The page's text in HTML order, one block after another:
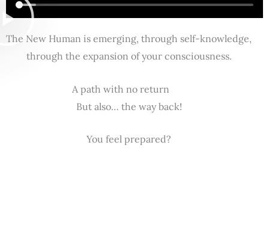
The New Human is emerging, through self-knowledge,
through the expansion of your consciousness.
A path with no return
But also… the way back!
You feel prepared?